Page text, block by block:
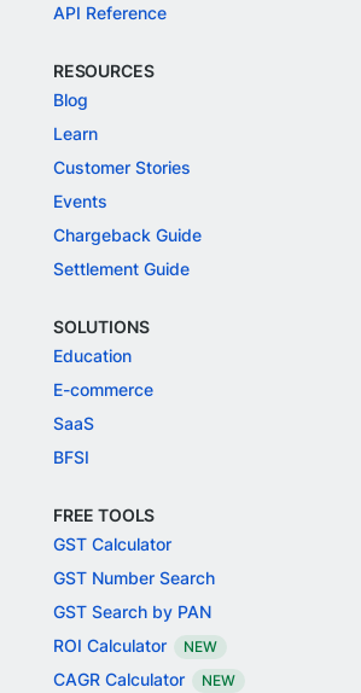
API Reference
RESOURCES
Blog
Learn
Customer Stories
Events
Chargeback Guide
Settlement Guide
SOLUTIONS
Education
E-commerce
SaaS
BFSI
FREE TOOLS
GST Calculator
GST Number Search
GST Search by PAN
ROI Calculator
NEW
CAGR Calculator NEW